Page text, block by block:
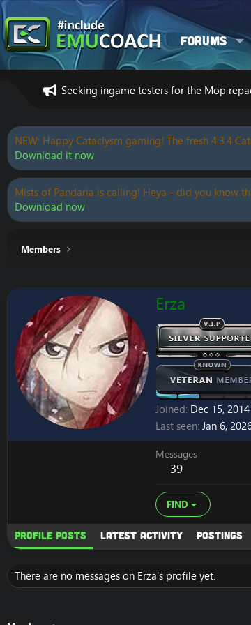
Forums
Seeking ingame testers for the Mop
NEW: Happy Cataclysm gaming! The fresh 4.3.4
Download it now
Mists of Pandaria is calling! Heya - did you know
Download now
Members
Erza
Joined Dec 15, 2014
Last seen Jan 6,
Messages
39
FIND
Profile posts Latest activity Postings
There are no messages on Erza's profile yet.